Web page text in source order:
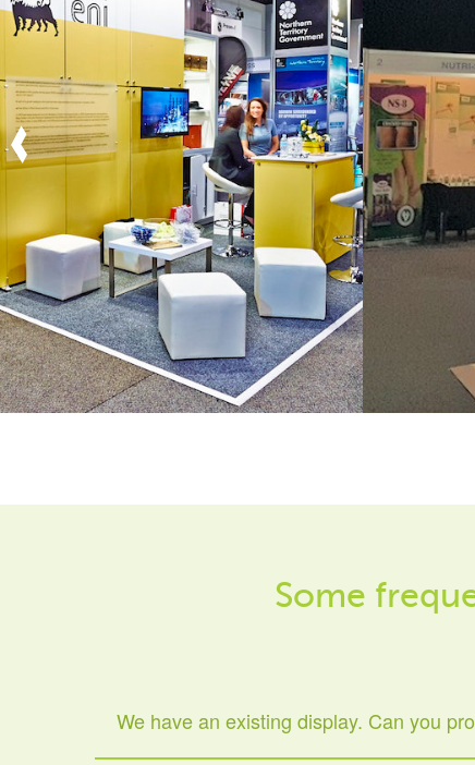
Some
We have an existing display. Can you